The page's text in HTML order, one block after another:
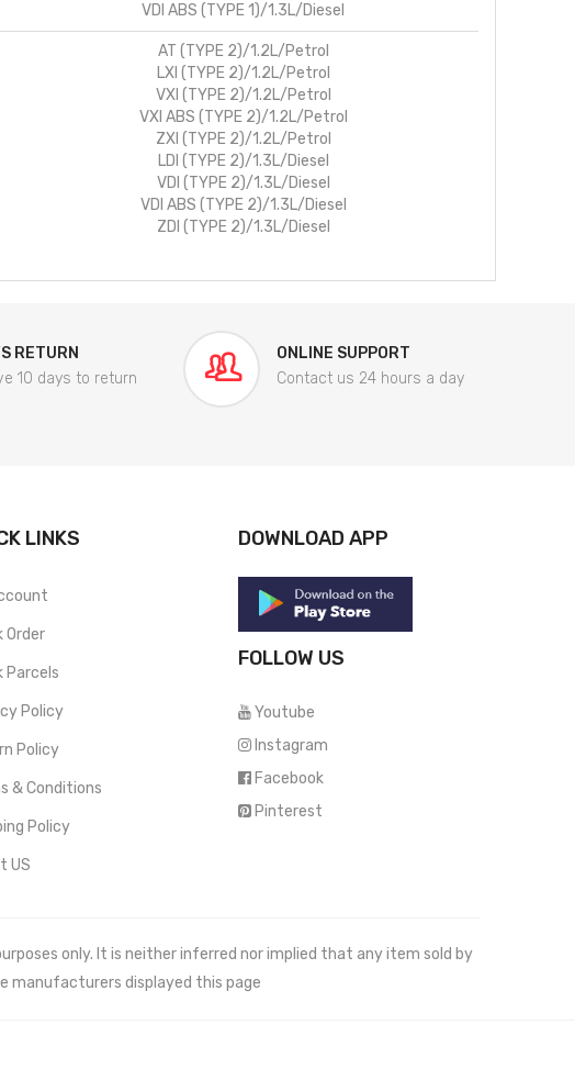
VDI ABS (TYPE 1)/1.3L/Diesel
AT (TYPE 2)/1.2L/Petrol
LXI (TYPE 2)/1.2L/Petrol
VXI (TYPE 2)/1.2L/Petrol
VXI ABS (TYPE 2)/1.2L/Petrol
ZXI (TYPE 2)/1.2L/Petrol
LDI (TYPE 2)/1.3L/Diesel
VDI (TYPE 2)/1.3L/Diesel
VDI ABS (TYPE 2)/1.3L/Diesel
ZDI (TYPE 2)/1.3L/Diesel
RETURN
10 days to return
ONLINE SUPPORT
Contact us 24 hours a day
LINKS
Order
Parcels
Policy
Policy
& Conditions
Policy
US
DOWNLOAD APP
FOLLOW US
Youtube
Instagram
Facebook
Pinterest
only. It is neither inferred nor implied that any item sold by
manufacturers displayed this page